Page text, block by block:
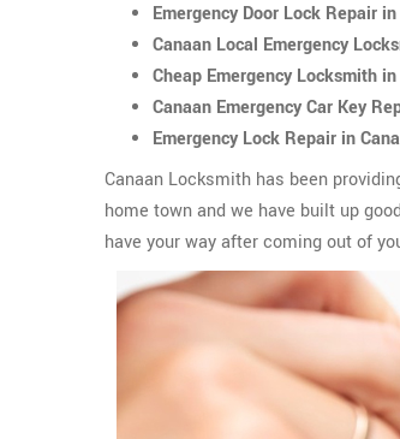
Emergency Door Lock Repair
Canaan Local Emergency
Cheap Emergency Locksmith
Canaan Emergency Car Key
Emergency Lock Repair in
Canaan Locksmith has been
home town and we have built up
have your way after coming out of